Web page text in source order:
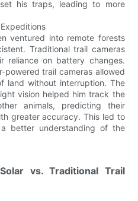
his traps, leading to more
ventured into remote forests
Traditional trail cameras
reliance on battery changes.
powered trail cameras allowed
land without interruption. The
vision helped him track the
animals, predicting their
greater accuracy. This led to
better understanding of the
vs. Traditional Trail